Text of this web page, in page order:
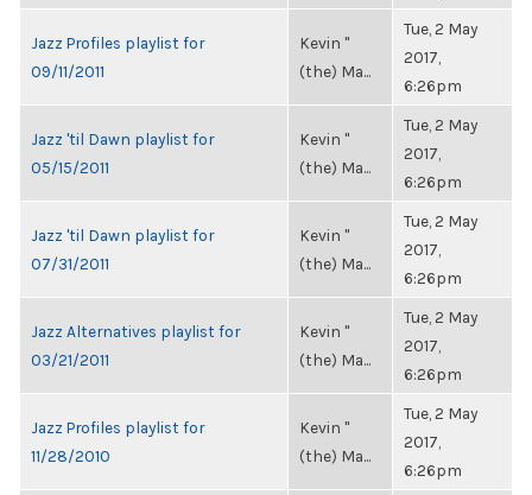
Jazz Profiles playlist for
09/11/2011
Kevin "
(the) Ma...
Tue, 2 May
2017,
6:26pm
Jazz 'til Dawn playlist for
05/15/2011
Kevin "
(the) Ma...
Tue, 2 May
2017,
6:26pm
Jazz 'til Dawn playlist for
07/31/2011
Kevin "
(the) Ma...
Tue, 2 May
2017,
6:26pm
Jazz Alternatives playlist for
03/21/2011
Kevin "
(the) Ma...
Tue, 2 May
2017,
6:26pm
Jazz Profiles playlist for
11/28/2010
Kevin "
(the) Ma...
Tue, 2 May
2017,
6:26pm